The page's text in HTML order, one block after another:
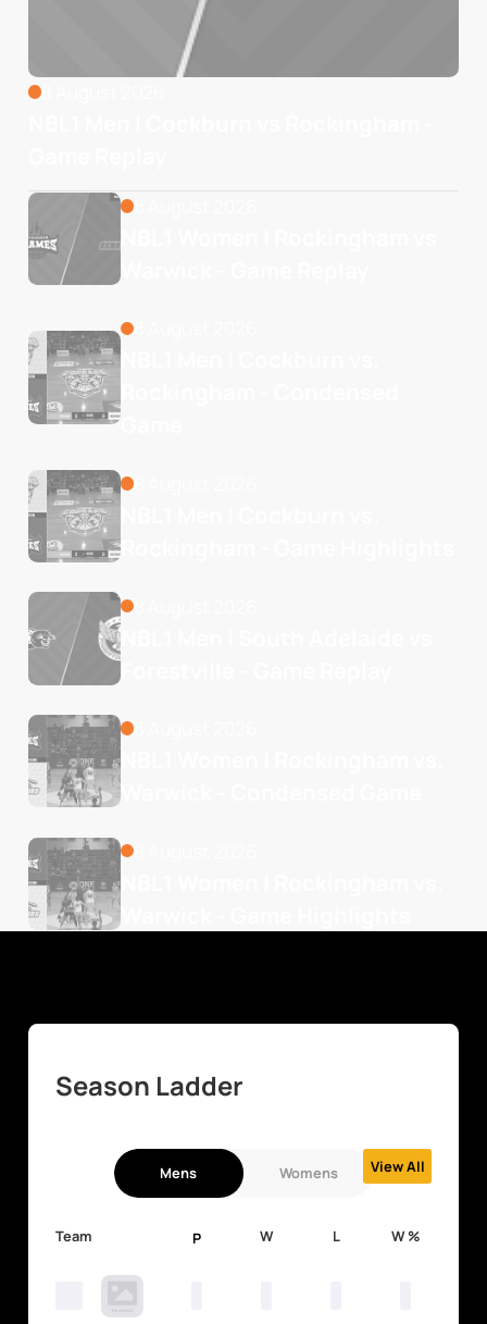
NBL1 Women | Rockingham vs
Warwick - Game Replay
NBL1 Men | Cockburn vs.
Game
Rockingham - Game Highlights
NBL1 Men | South Adelaide vs
Forestville - Game Replay
NBL1 Women | Rockingham vs.
Warwick - Condensed Game
NBL1 Women | Rockingham vs.
Warwick - Game Highlights
Season Ladder
View All
Mens Womens
Team P W L W %